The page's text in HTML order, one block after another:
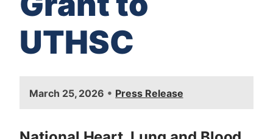
UTHSC
g
March 25, 2026 • Press Release